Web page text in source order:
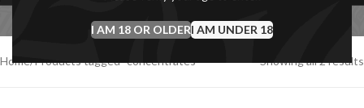
I AM 18 OR OLDERI AM UNDER 18
Categories
Home Products tagged “concentrates” Showing all 2 results